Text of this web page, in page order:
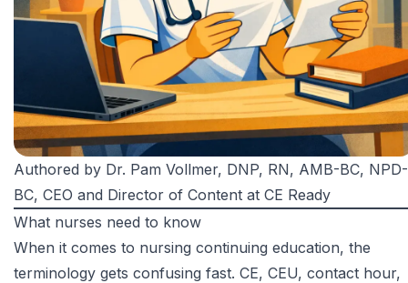
Authored by Dr. Pam Vollmer, DNP, RN, AMB-BC, NPD-
BC, CEO and Director of Content at CE Ready
What nurses need to know
When it comes to nursing continuing education, the
terminology gets confusing fast. CE, CEU, contact hour,